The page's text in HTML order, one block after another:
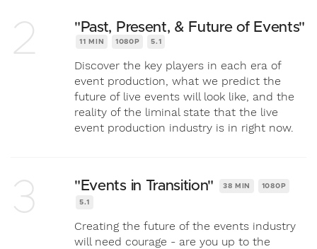
2 "Past, Present, & Future of Events"
11 MIN 1080P 5.1
Discover the key players in each era of
event production, what we predict the
future of live events will look like, and the
reality of the liminal state that the live
event production industry is in right now.
3 "Events in Transition" 38 MIN 1080P
5.1
Creating the future of the events industry
will need courage - are you up to the